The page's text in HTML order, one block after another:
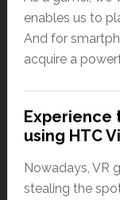
enables us to
And for
acquire a
Experience
using HTC
Nowadays, VR
stealing the